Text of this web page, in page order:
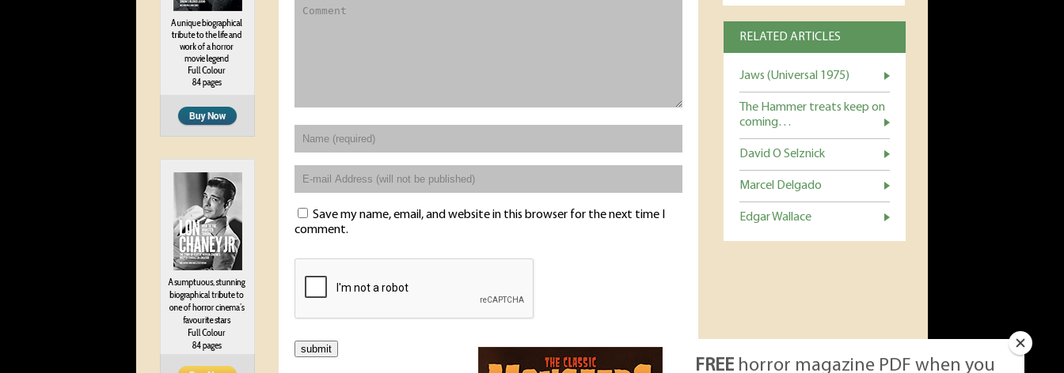
RELATED ARTICLES
Jaws (Universal 1975)
The Hammer treats keep on
coming…
David O Selznick
Marcel Delgado
Edgar Wallace
Save my name, email, and website in this browser for the next time I
comment.
FREE horror magazine PDF when you